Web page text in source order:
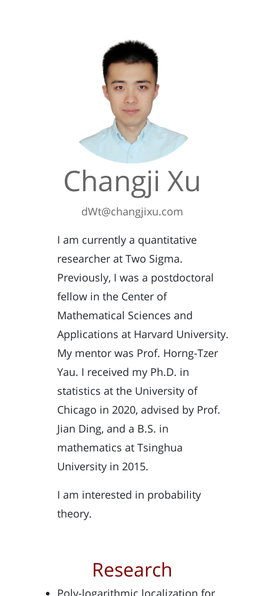
Changji Xu
dWt@changjixu.com
I am currently a quantitative
researcher at Two Sigma.
Previously, I was a postdoctoral
fellow in the Center of
Mathematical Sciences and
Applications at Harvard University.
My mentor was Prof. Horng-Tzer
Yau. I received my Ph.D. in
statistics at the University of
Chicago in 2020, advised by Prof.
Jian Ding, and a B.S. in
mathematics at Tsinghua
University in 2015.
I am interested in probability
theory.
Research
Poly-logarithmic localization for